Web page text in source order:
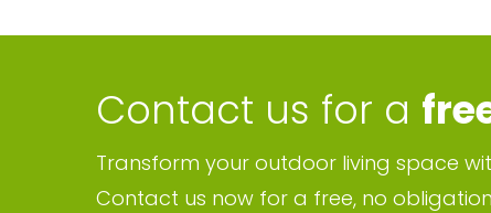
Contact us for a
Transform your outdoor living space
Contact us now for a free, no